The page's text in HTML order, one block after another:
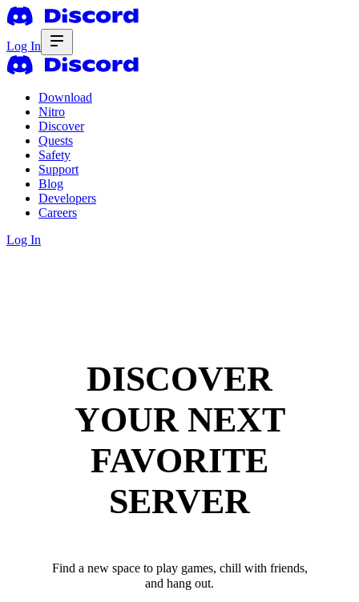
Log In
Download
Nitro
Discover
Quests
Safety
Support
Blog
Developers
Careers
Log In
DISCOVER
YOUR NEXT
FAVORITE
SERVER
Find a new space to play games, chill with friends,
and hang out.